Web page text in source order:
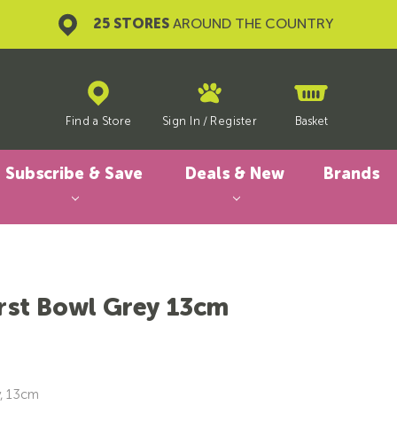
25 STORES AROUND THE COUNTRY
Find a Store Sign In / Register Basket
Subscribe & Save Deals & New Brands
Bowl Grey 13cm
13cm